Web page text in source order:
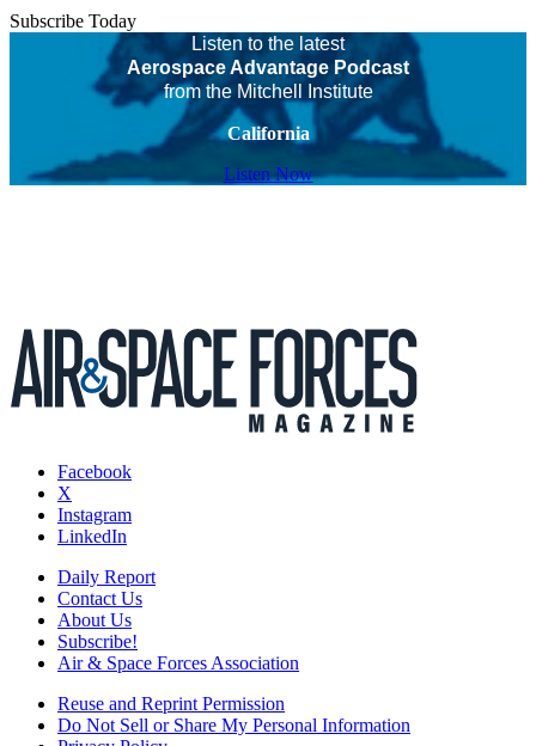
Subscribe Today
Listen to the latest
Aerospace Advantage Podcast
from the Mitchell Institute
California
Listen Now
Facebook
X
Instagram
LinkedIn
Daily Report
Contact Us
About Us
Subscribe!
Air & Space Forces Association
Reuse and Reprint Permission
Do Not Sell or Share My Personal Information